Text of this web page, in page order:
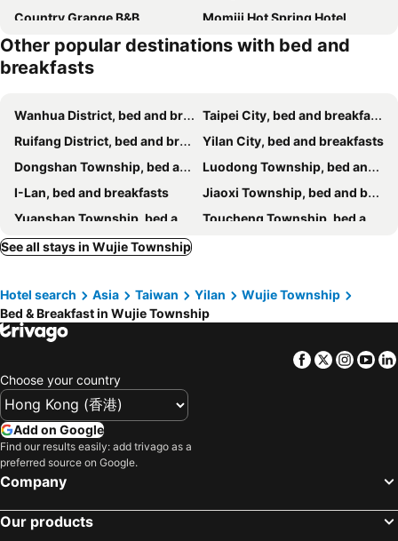
Country Grange B&B
Momiji Hot Spring Hotel
Silver Netherlands B And B
Beautiful Yilan Resort
I Leisure B&B
Tsaiyu B&B
Farmland B&B
Yage Hotspring House
Steel and screws 附專屬停車場
遇巧寓可使用國旅卡有代辦泛舟賞鯨獨木舟等活動
Starburst Bed & Breakfast宜蘭羅東星賞民宿
Colorful Fish Cottage
Hui Yun B&B
The Yard
Riverside B&B
伊莎愛莉溜滑梯親子民宿
Tinto B&b
Hinoki House
Campestral Garden
Jiaoxi Song Tian B&B
Langkawi B&B
Fun Bed And Breakfast
Honey House B&b
Green Park Homestay
Ching Yu Rou B&B
Ming Shui Lu Homestay
Star Shine B&B
Country Grange Yilan
Other popular destinations with bed and
breakfasts
Wanhua District, bed and breakfasts
Taipei City, bed and breakfasts
Ruifang District, bed and breakfasts
Yilan City, bed and breakfasts
Dongshan Township, bed and breakfasts
Luodong Township, bed and breakfasts
I-Lan, bed and breakfasts
Jiaoxi Township, bed and breakfasts
Yuanshan Township, bed and breakfasts
Toucheng Township, bed and breakfasts
Sanxing Township, bed and breakfasts
Shungxi District, bed and breakfasts
Zhuangwei Township, bed and breakfasts
Nanao Township, bed and breakfasts
Zhongzheng District, bed and breakfasts
Pingxi District, bed and breakfasts
See all stays in Wujie Township
Hotel search Asia Taiwan Yilan
Wujie Township
Bed & Breakfast in Wujie Township
Facebook
Twitter
Choose your country
Add on Google
Find our results easily: add trivago as a
preferred source on Google.
Company
Our products